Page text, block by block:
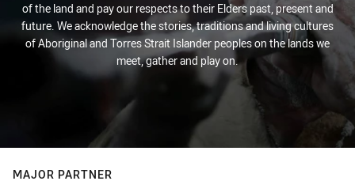
of the land and pay our respects to their Elders past, present and
future. We acknowledge the stories, traditions and living cultures
of Aboriginal and Torres Strait Islander peoples on the lands we
meet, gather and play on.
MAJOR PARTNER